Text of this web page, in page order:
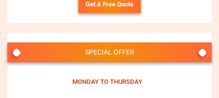
Get A Free Quote
SPECIAL OFFER
MONDAY TO THURSDAY